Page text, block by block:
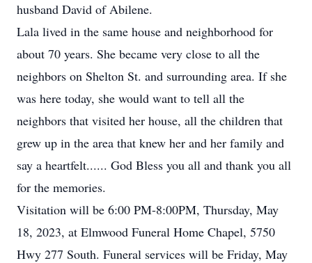
husband David of Abilene.
Lala lived in the same house and neighborhood for
about 70 years. She became very close to all the
neighbors on Shelton St. and surrounding area. If she
was here today, she would want to tell all the
neighbors that visited her house, all the children that
grew up in the area that knew her and her family and
say a heartfelt...... God Bless you all and thank you all
for the memories.
Visitation will be 6:00 PM-8:00PM, Thursday, May
18, 2023, at Elmwood Funeral Home Chapel, 5750
Hwy 277 South. Funeral services will be Friday, May